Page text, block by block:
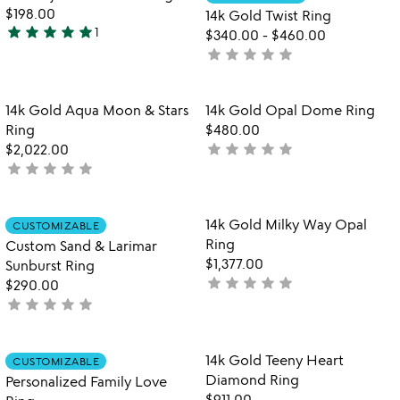
of
5
5
$198.00
5
5
star star star star star1
14k Gold Twist Ring
$340.00 - $460.00
not
star star star star star
favorite_border
Item not in your wishlist
14k Gold Aqua Moon & Stars
Ring
$2,022.00
not
star star star star star
favorite_border
Item not in
14k Gold Opal Dome Ring
$480.00
not
star star star star star
Item not in your wishlist
CUSTOMIZABLE
Custom Sand & Larimar
Sunburst Ring
$290.00
not
star star star star star
favorite_border
Item not in
14k Gold Milky Way Opal
Ring
$1,377.00
not
star star star star star
Item not in your wishlist
CUSTOMIZABLE
Personalized Family Love
Item not in
14k Gold Teeny Heart
Diamond Ring